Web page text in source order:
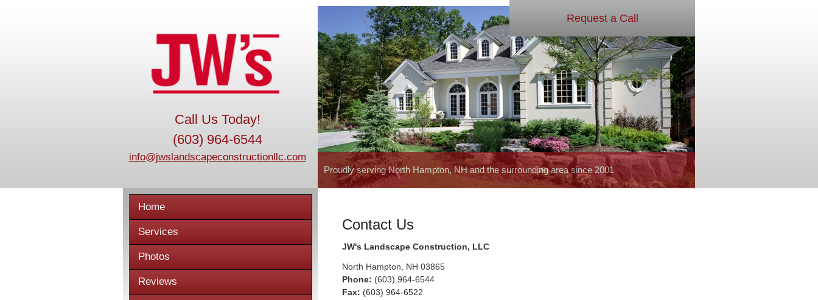
Call Us Today!
(603) 964-6544
info@jwslandscapeconstructionllc.com
Proudly serving North Hampton, NH and the surrounding area since 2001
Request a Call
Home
Services
Photos
Reviews
Contact Us
JW's Landscape Construction, LLC
North Hampton NH 03865
Phone: (603) 964-6544
Fax: (603) 964-6522